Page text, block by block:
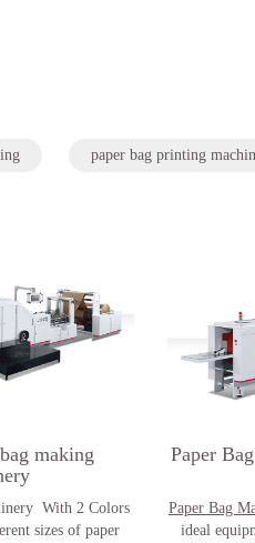
paper bag printing
making
With 2 Colors
sizes of paper
Paper
Paper Bag
ideal